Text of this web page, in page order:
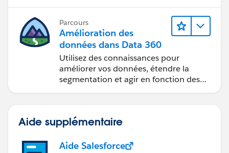
Parcours
Amélioration des
données dans Data 360
Utilisez des connaissances pour
améliorer vos données, étendre la
segmentation et agir en fonction des
données.
Aide supplémentaire
Aide Salesforce